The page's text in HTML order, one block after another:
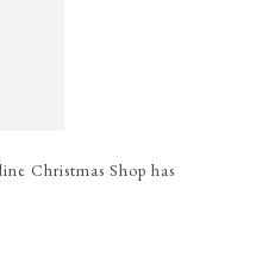
Christmas Shop has